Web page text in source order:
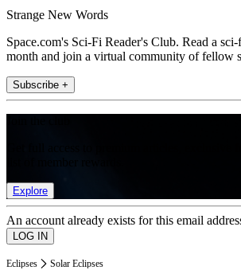
Strange New Words
Space.com's Sci-Fi Reader's Club. Read a
month and join a virtual community of fellow
Subscribe +
Explore
An account already exists for this email
Eclipses Solar Eclipses